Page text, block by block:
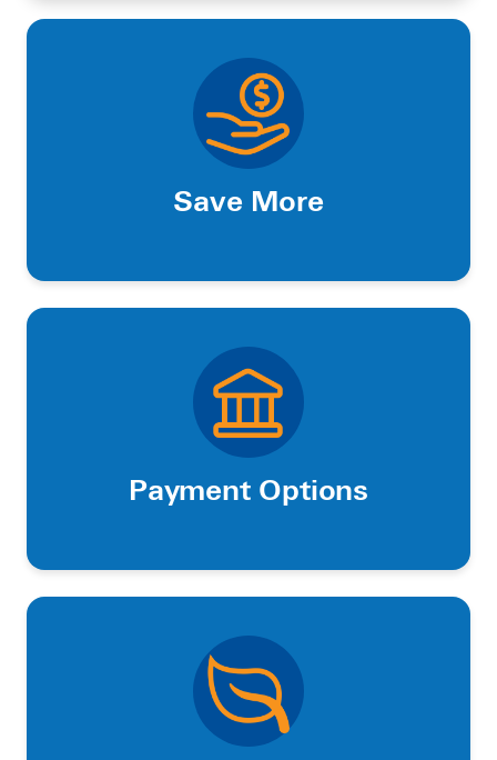
Save More
Payment Options